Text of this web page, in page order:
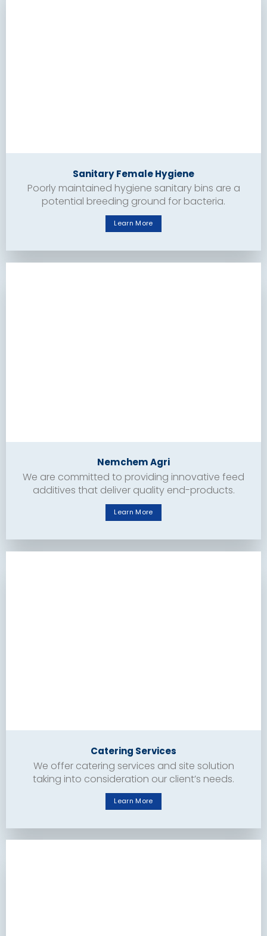
Sanitary Female Hygiene
Poorly maintained hygiene sanitary bins are a
potential breeding ground for bacteria.
Learn More
Nemchem Agri
We are committed to providing innovative feed
additives that deliver quality end-products.
Learn More
Catering Services
We offer catering services and site solution
taking into consideration our client’s needs.
Learn More